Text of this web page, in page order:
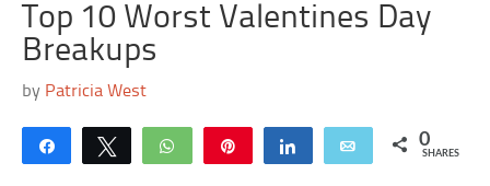
Top 10 Worst Valentines Day
Breakups
by Patricia West
Share Tweet WhatsApp Share Email 0
SHARES